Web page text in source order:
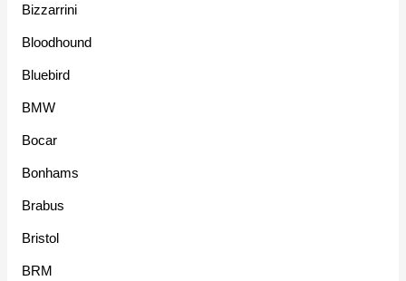
Bizzarrini
Bloodhound
Bluebird
BMW
Bocar
Bonhams
Brabus
Bristol
BRM